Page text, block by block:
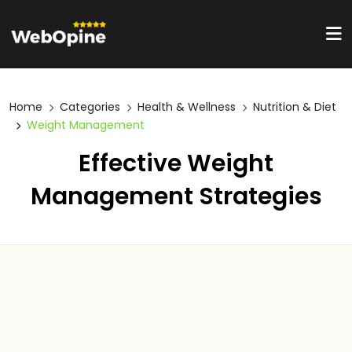
Home Categories Health & Wellness
Nutrition & Diet
Weight Management
Effective Weight
Management Strategies